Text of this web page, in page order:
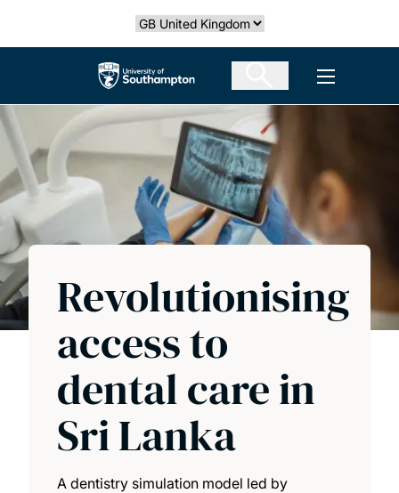
Select country
The University of Southampton Open
Revolutionising
access to
dental care in
Sri Lanka
A dentistry simulation model led by